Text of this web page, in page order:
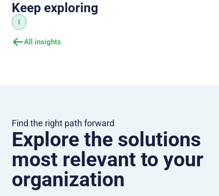
Keep exploring
I
All insights
Find the right path forward
Explore the solutions
most relevant to your
organization